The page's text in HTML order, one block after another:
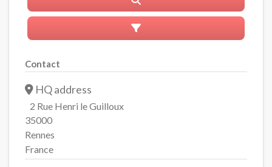
Advanced Filters
Contact
HQ address
2 Rue Henri le Guilloux
35000
Rennes
France